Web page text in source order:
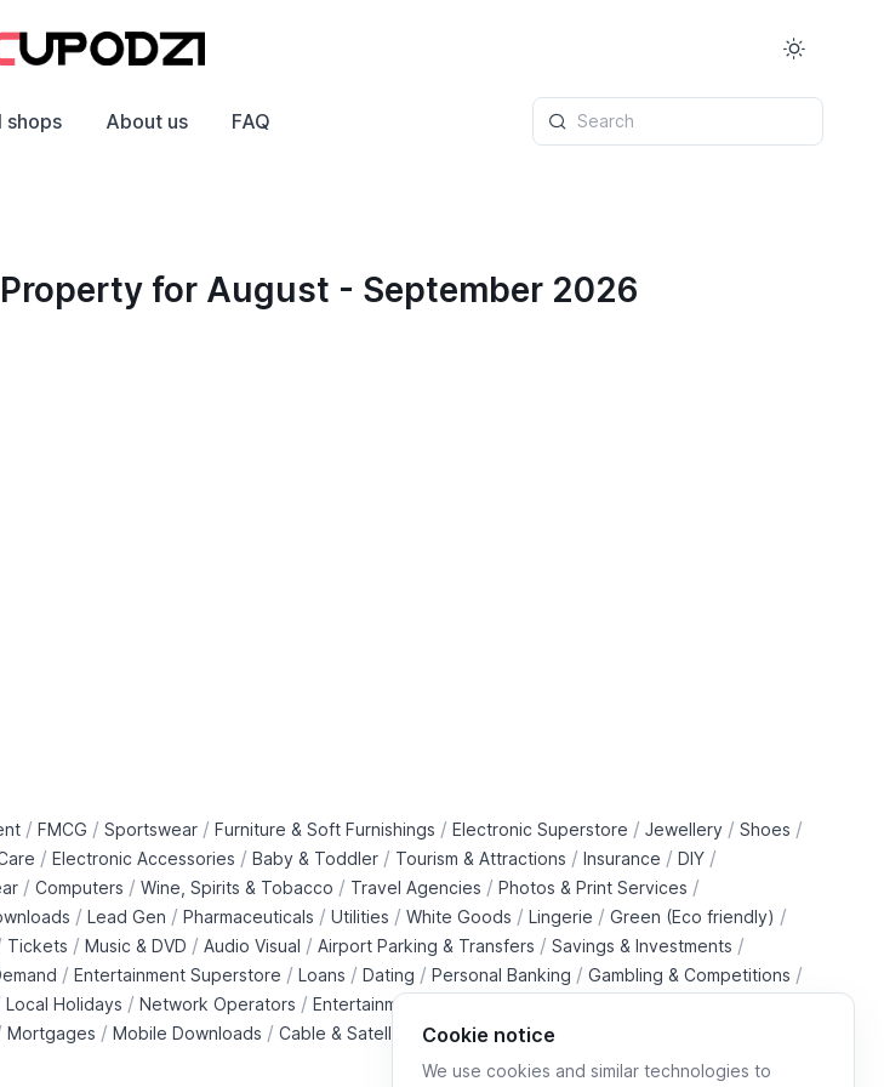
Cookie notice
We use cookies and similar technologies to
shops About us FAQ Search
for August - September 2026
/ FMCG / Sportswear / Furniture & Soft Furnishings / Electronic Superstore / Jewellery / Shoes /
/ Electronic Accessories / Baby & Toddler / Tourism & Attractions / Insurance / DIY /
/ Computers / Wine, Spirits & Tobacco / Travel Agencies / Photos & Print Services /
/ Lead Gen / Pharmaceuticals / Utilities / White Goods / Lingerie / Green (Eco friendly) /
Tickets / Music & DVD / Audio Visual / Airport Parking & Transfers / Savings & Investments /
/ Entertainment Superstore / Loans / Dating / Personal Banking / Gambling & Competitions /
Local Holidays / Network Operators / Entertainment Downloads
Mortgages / Mobile Downloads / Cable & Satellite Operators